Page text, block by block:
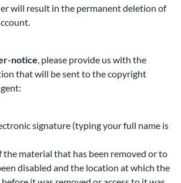
will result in the permanent deletion of
notice, please provide us with the
that will be sent to the copyright
signature (typing your full name is
material that has been removed or to
disabled and the location at which the